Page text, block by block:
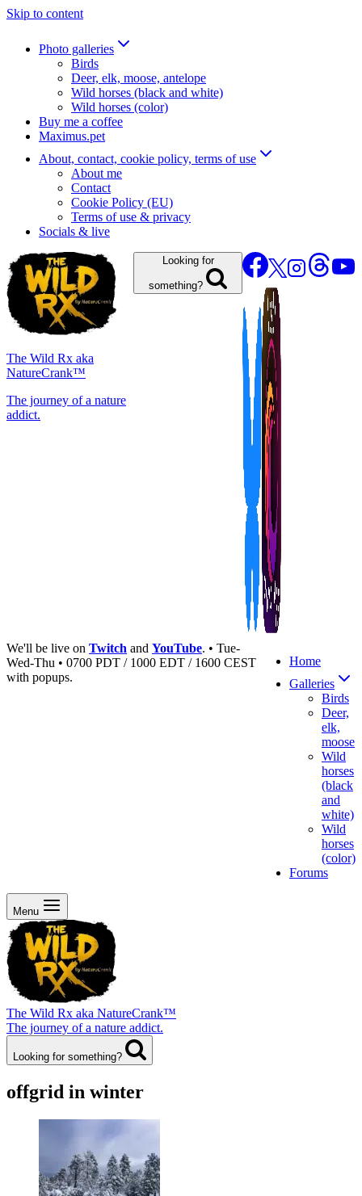
Skip to content
Photo galleries
Birds
Deer, elk, moose, antelope
Wild horses (black and white)
Wild horses (color)
Buy me a coffee
Maximus.pet
About, contact, cookie policy, terms of use
About me
Contact
Cookie Policy (EU)
Terms of use & privacy
Socials & live
The Wild Rx aka
NatureCrank™
The journey of a nature
addict.
Looking for
something?
We'll be live on Twitch and YouTube. • Tue-
Wed-Thu • 0700 PDT / 1000 EDT / 1600 CEST
with popups.
Home
Galleries
Birds
Deer,
elk,
moose
Wild
horses
(black
and
white)
Wild
horses
(color)
Forums
Menu
The Wild Rx aka NatureCrank™
The journey of a nature addict.
Looking for something?
offgrid in winter